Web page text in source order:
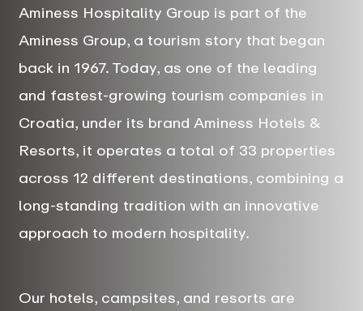
Aminess Hospitality Group is part of the
Aminess Group, a tourism story that began
back in 1967. Today, as one of the leading
and fastest-growing tourism companies in
Croatia, under its brand Aminess Hotels &
Resorts, it operates a total of 33 properties
across 12 different destinations, combining a
long-standing tradition with an innovative
approach to modern hospitality.
Our hotels, campsites, and resorts are